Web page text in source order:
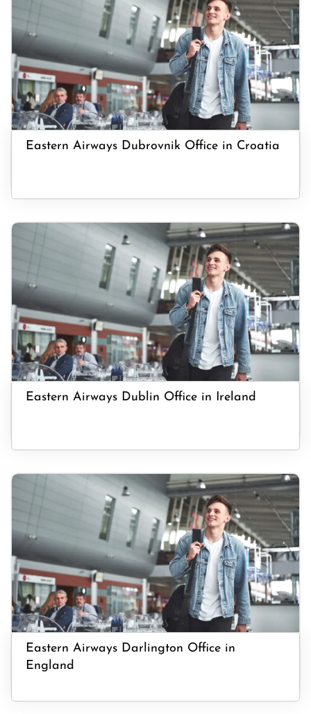
Eastern Airways Dubrovnik Office in Croatia
Eastern Airways Dublin Office in Ireland
Eastern Airways Darlington Office in
England